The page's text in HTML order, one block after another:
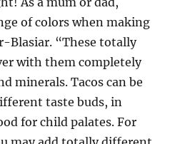
of colors when making
Blasiar. “These totally
with them completely
minerals. Tacos can be
taste buds, in
for child palates. For